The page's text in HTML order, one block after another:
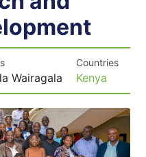
Wairagala
Countries
Kenya